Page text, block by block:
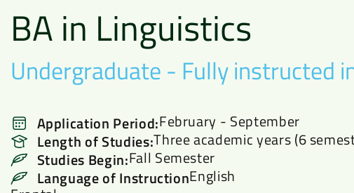
BA in Linguistics
Undergraduate - Fully instructed
Application Period:February - September
Length of Studies:Three academic years (6
Studies Begin:Fall Semester
Language of InstructionEnglish